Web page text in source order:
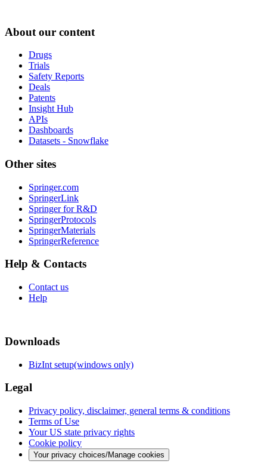
About our content
Drugs
Trials
Safety Reports
Deals
Patents
Insight Hub
APIs
Dashboards
Datasets - Snowflake
Other sites
Springer.com
SpringerLink
Springer for R&D
SpringerProtocols
SpringerMaterials
SpringerReference
Help & Contacts
Contact us
Help
Downloads
BizInt setup(windows only)
Legal
Privacy policy, disclaimer, general terms & conditions
Terms of Use
Your US state privacy rights
Cookie policy
Your privacy choices/Manage cookies